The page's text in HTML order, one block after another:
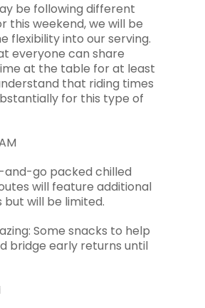
be following different
this weekend, we will be
flexibility into our serving.
everyone can share
at the table for at least
that riding times
for this type of
and-go packed chilled
will feature additional
will be limited.
Some snacks to help
bridge early returns until